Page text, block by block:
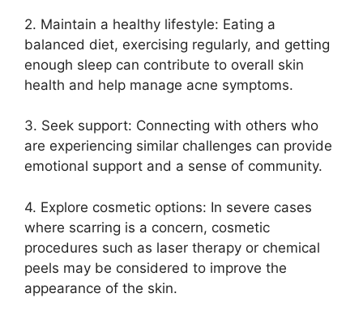
2.​ Maintain a healthy lifestyle: Eating a
balanced diet, exercising regularly, and getting
enough sleep can contribute to overall skin
health and help manage acne symptoms.​
3.​ Seek support: Connecting with others who
are experiencing similar challenges can provide
emotional support and a sense of community.​
4.​ Explore cosmetic options: In severe cases
where scarring is a concern, cosmetic
procedures such as laser therapy or chemical
peels may be considered to improve the
appearance of the skin.​